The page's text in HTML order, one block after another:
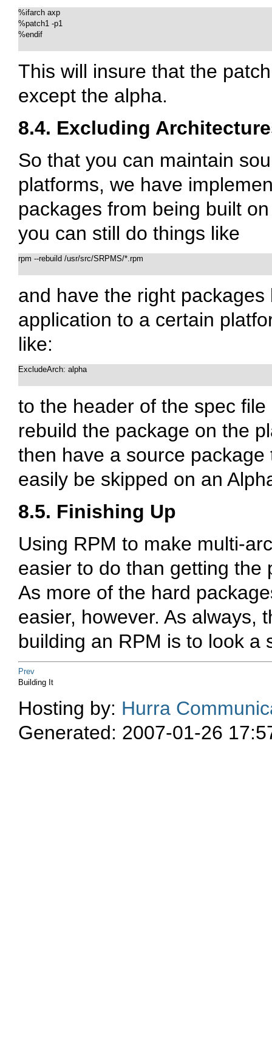
%ifarch axp
%patch1 -p1
%endif
This will insure that the
except the alpha.
8.4. Excluding
So that you can maintain
platforms, we have
packages from being built
you can still do things like
rpm --rebuild /usr/src/SRPMS/*.rpm
and have the right
application to a certain
like:
ExcludeArch: alpha
to the header of the spec
rebuild the package on the
then have a source
easily be skipped on an
8.5. Finishing Up
Using RPM to make multi-
easier to do than getting the
As more of the hard
easier, however. As always,
building an RPM is to look a
Prev
Building It
Hosting by: Hurra
Generated: 2007-01-26